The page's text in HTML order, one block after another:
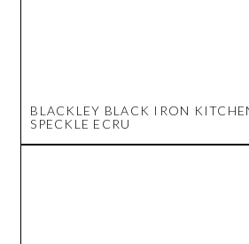
BLACKLEY BLACK IRON
SPECKLE ECRU